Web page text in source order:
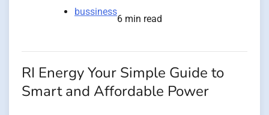
bussiness
6 min read
RI Energy Your Simple Guide to
Smart and Affordable Power